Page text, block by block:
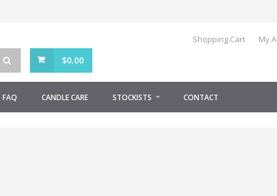
Shopping Cart My
$0.00
FAQ CANDLE CARE STOCKISTS CONTACT